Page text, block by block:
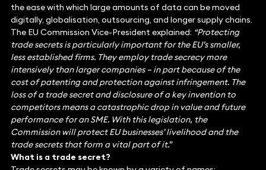
the ease with which large amounts of data can be moved
digitally, globalisation, outsourcing, and longer supply chains.
The EU Commission Vice-President explained: “Protecting
trade secrets is particularly important for the EU’s smaller,
less established firms. They employ trade secrecy more
intensively than larger companies – in part because of the
cost of patenting and protection against infringement. The
loss of a trade secret and disclosure of a key invention to
competitors means a catastrophic drop in value and future
performance for an SME. With this legislation, the
Commission will protect EU businesses’ livelihood and the
trade secrets that form a vital part of it.”
What is a trade secret?